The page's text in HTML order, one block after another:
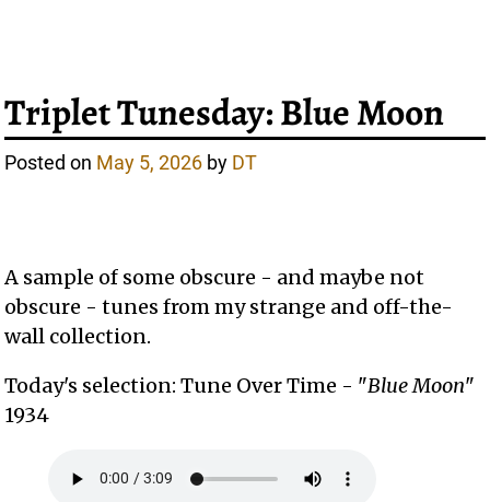
Triplet Tunesday: Blue Moon
Posted on May 5, 2026 by DT
A sample of some obscure - and maybe not
obscure - tunes from my strange and off-the-
wall collection.
Today's selection: Tune Over Time - "Blue Moon"
1934